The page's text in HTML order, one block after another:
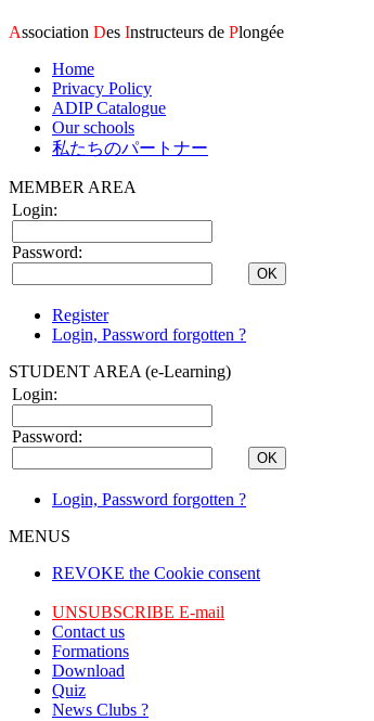
Association Des Instructeurs de Plongée
Home
Privacy Policy
ADIP Catalogue
Our schools
私たちのパートナー
MEMBER AREA
Login:
Password:
Register
Login, Password forgotten ?
STUDENT AREA (e-Learning)
Login:
Password:
Login, Password forgotten ?
MENUS
REVOKE the Cookie consent
UNSUBSCRIBE E-mail
Contact us
Formations
Download
Quiz
News Clubs ?